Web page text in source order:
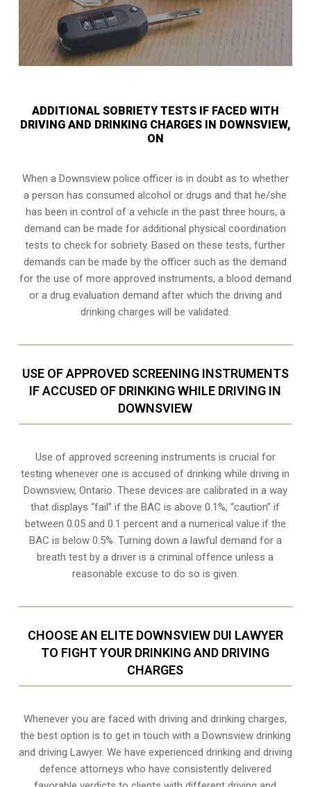
ADDITIONAL SOBRIETY TESTS IF FACED WITH
DRIVING AND DRINKING CHARGES IN DOWNSVIEW,
ON
When a Downsview police officer is in doubt as to whether
a person has consumed alcohol or drugs and that he/she
has been in control of a vehicle in the past three hours, a
demand can be made for additional physical coordination
tests to check for sobriety. Based on these tests, further
demands can be made by the officer such as the demand
for the use of more approved instruments, a blood demand
or a drug evaluation demand after which the driving and
drinking charges will be validated.
USE OF APPROVED SCREENING INSTRUMENTS
IF ACCUSED OF DRINKING WHILE DRIVING IN
DOWNSVIEW
Use of approved screening instruments is crucial for
testing whenever one is accused of drinking while driving in
Downsview, Ontario. These devices are calibrated in a way
that displays “fail” if the BAC is above 0.1%, “caution” if
between 0.05 and 0.1 percent and a numerical value if the
BAC is below 0.5%. Turning down a lawful demand for a
breath test by a driver is a criminal offence unless a
reasonable excuse to do so is given.
CHOOSE AN ELITE DOWNSVIEW DUI LAWYER
TO FIGHT YOUR DRINKING AND DRIVING
CHARGES
Whenever you are faced with driving and drinking charges,
the best option is to get in touch with a Downsview drinking
and driving Lawyer. We have experienced drinking and driving
defence attorneys who have consistently delivered